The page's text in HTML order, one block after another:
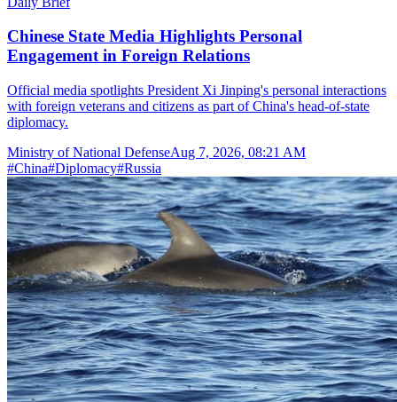
Chinese State Media Highlights Personal
Engagement in Foreign Relations
Official media spotlights President Xi Jinping's personal interactions
with foreign veterans and citizens as part of China's head-of-state
diplomacy.
Ministry of National DefenseAug 7, 2026, 08:21 AM
#China#Diplomacy#Russia